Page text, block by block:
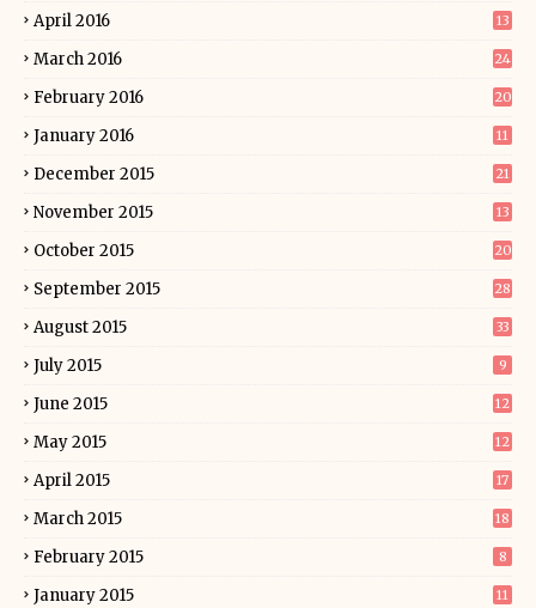
April 2016 13
March 2016 24
February 2016 20
January 2016 11
December 2015 21
November 2015 13
October 2015 20
September 2015 28
August 2015 33
July 2015 9
June 2015 12
May 2015 12
April 2015 17
March 2015 18
February 2015 8
January 2015 11